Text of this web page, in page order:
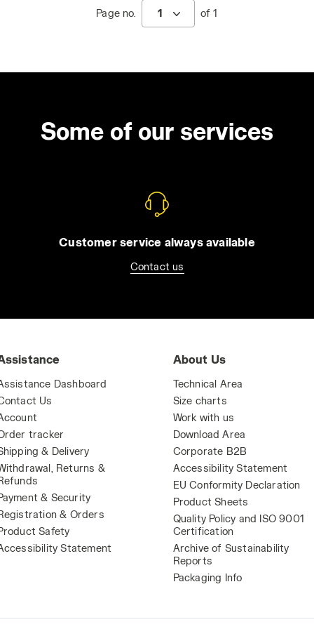
Page no. 1 of 1
Some of our services
Customer service always available
Contact us
Dashboard
Us
tracker
& Delivery
Returns &
& Security
& Orders
Safety
Statement
About Us
Technical Area
Size charts
Work with us
Download Area
Corporate B2B
Accessibility Statement
EU Conformity Declaration
Product Sheets
Quality Policy and ISO 9001
Certification
Archive of Sustainability
Reports
Packaging Info